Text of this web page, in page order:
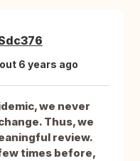
6 years ago
we never
Thus, we
review.
times before,